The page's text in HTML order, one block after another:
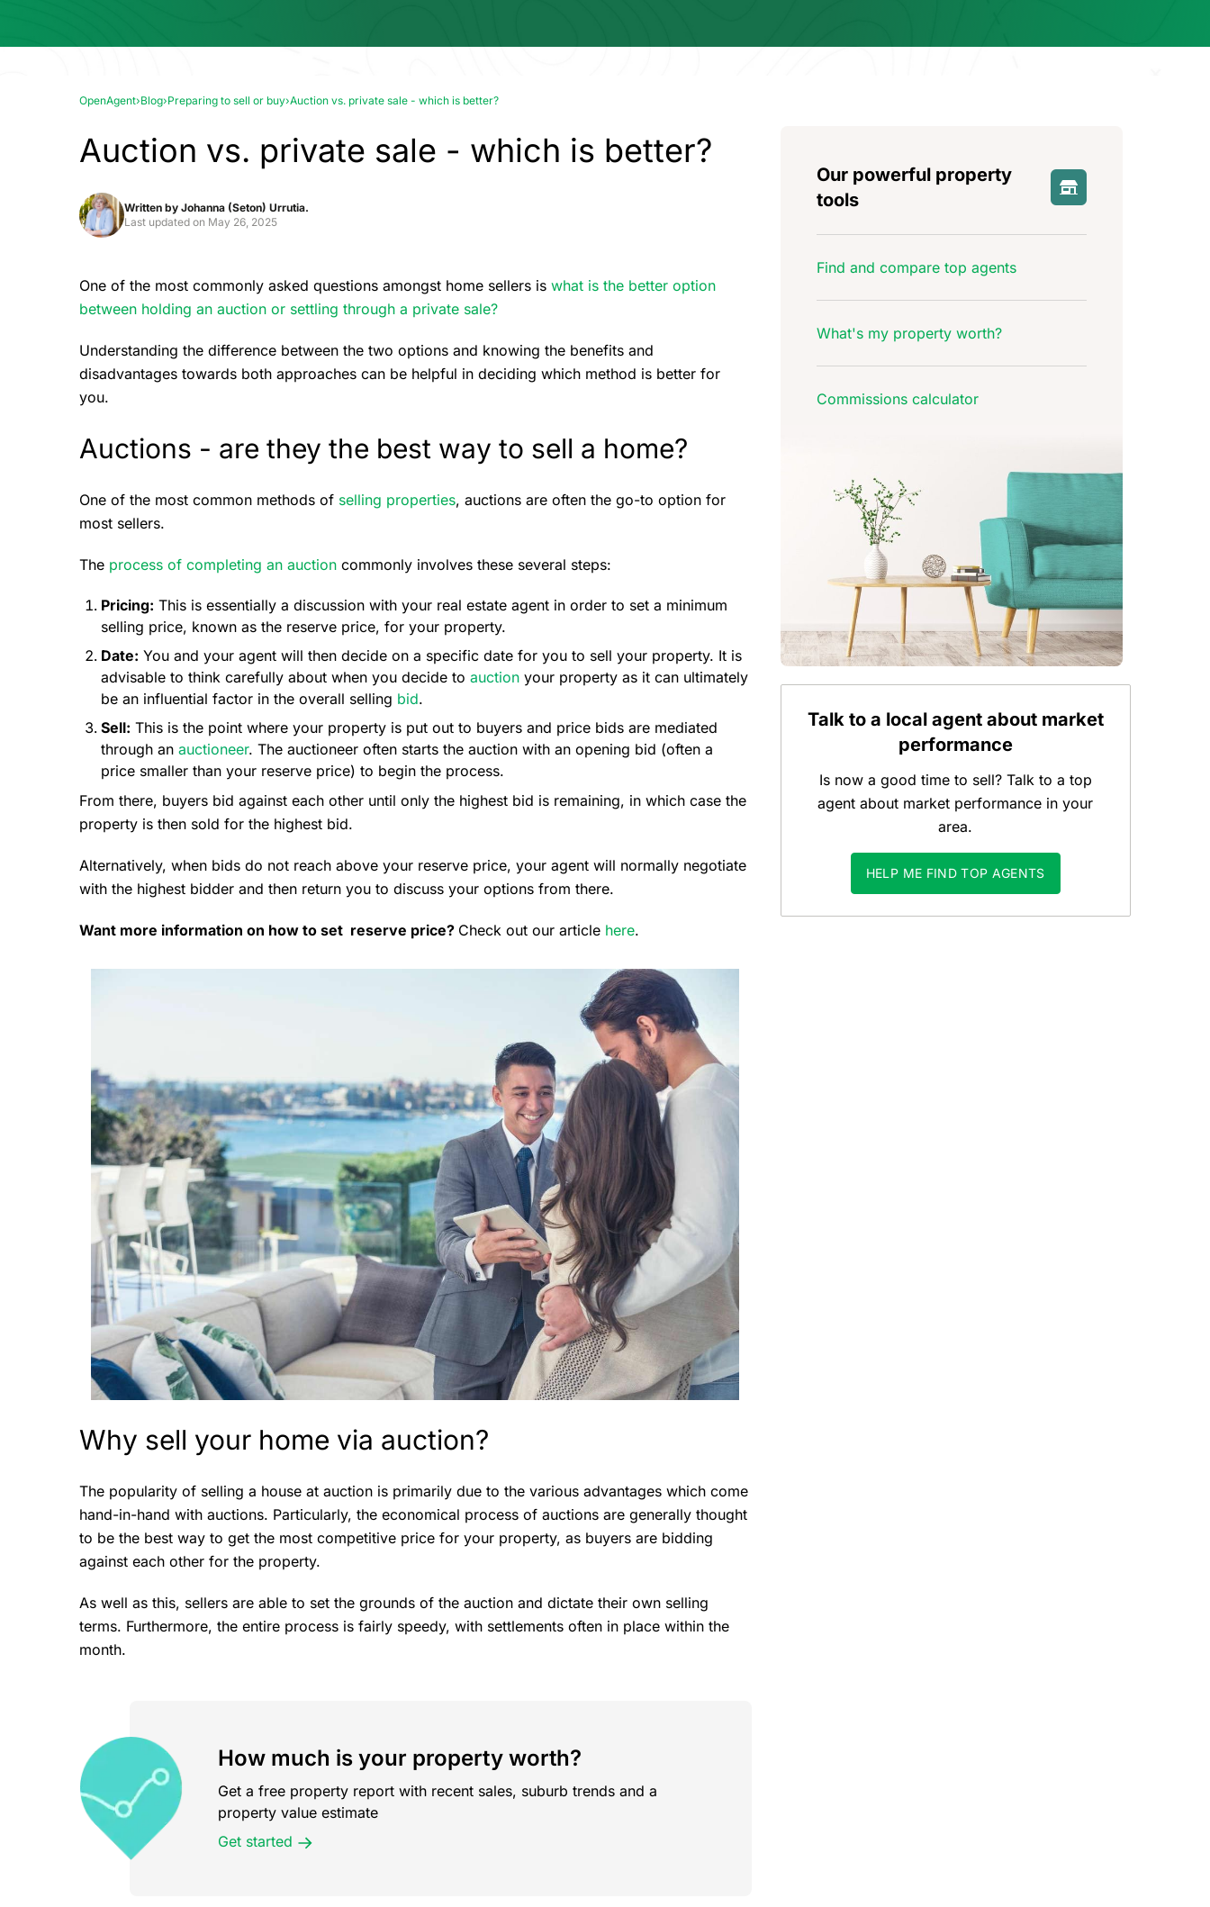
OpenAgent›Blog›Preparing to sell or buy›Auction vs. private sale - which is better?
Auction vs. private sale - which is better?
Written by Johanna (Seton) Urrutia.
Last updated on May 26, 2025
One of the most commonly asked questions amongst home sellers is what is the better option
between holding an auction or settling through a private sale?
Understanding the difference between the two options and knowing the benefits and
disadvantages towards both approaches can be helpful in deciding which method is better for
you.
Auctions - are they the best way to sell a home?
One of the most common methods of selling properties, auctions are often the go-to option for
most sellers.
The process of completing an auction commonly involves these several steps:
Pricing: This is essentially a discussion with your real estate agent in order to set a minimum
selling price, known as the reserve price, for your property.
Date: You and your agent will then decide on a specific date for you to sell your property. It is
advisable to think carefully about when you decide to auction your property as it can ultimately
be an influential factor in the overall selling bid.
Sell: This is the point where your property is put out to buyers and price bids are mediated
through an auctioneer. The auctioneer often starts the auction with an opening bid (often a
price smaller than your reserve price) to begin the process.
From there, buyers bid against each other until only the highest bid is remaining, in which case the
property is then sold for the highest bid.
Alternatively, when bids do not reach above your reserve price, your agent will normally negotiate
with the highest bidder and then return you to discuss your options from there.
Want more information on how to set reserve price? Check out our article here.
Why sell your home via auction?
The popularity of selling a house at auction is primarily due to the various advantages which come
hand-in-hand with auctions. Particularly, the economical process of auctions are generally thought
to be the best way to get the most competitive price for your property, as buyers are bidding
against each other for the property.
As well as this, sellers are able to set the grounds of the auction and dictate their own selling
terms. Furthermore, the entire process is fairly speedy, with settlements often in place within the
month.
How much is your property worth?
Get a free property report with recent sales, suburb trends and a
property value estimate
Get started
Our powerful property
tools
Find and compare top agents
What's my property worth?
Commissions calculator
Talk to a local agent about market
performance
Is now a good time to sell? Talk to a top
agent about market performance in your
area.
HELP ME FIND TOP AGENTS